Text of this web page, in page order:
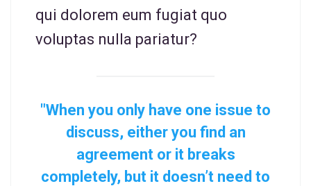
qui dolorem eum fugiat quo
voluptas nulla pariatur?
"When you only have one issue to
discuss, either you find an
agreement or it breaks
completely, but it doesn’t need to